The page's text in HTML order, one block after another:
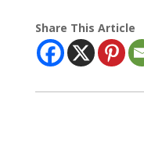
Share This Article